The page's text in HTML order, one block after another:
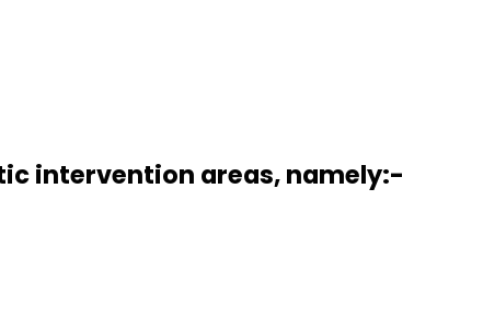
intervention areas, namely:-